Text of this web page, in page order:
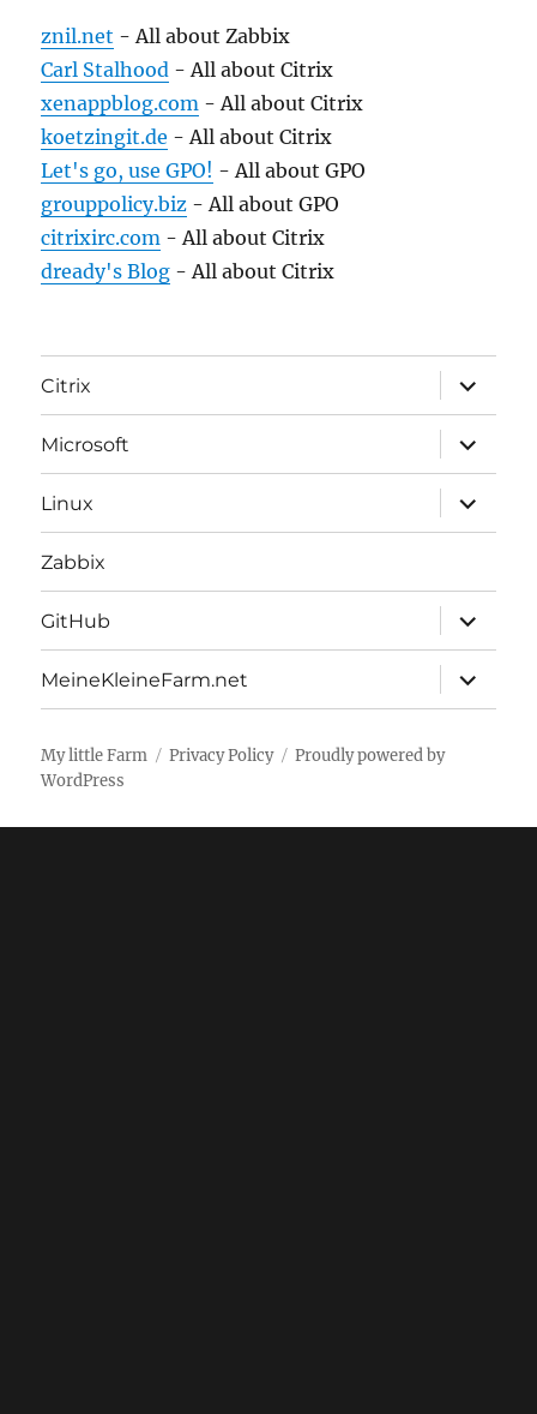
znil.net - All about Zabbix
Carl Stalhood - All about Citrix
xenappblog.com - All about Citrix
koetzingit.de - All about Citrix
Let's go, use GPO! - All about GPO
grouppolicy.biz - All about GPO
citrixirc.com - All about Citrix
dready's Blog - All about Citrix
Citrix
expand
child
menu
Microsoft
expand
child
menu
Linux
expand
child
menu
Zabbix
GitHub
expand
child
menu
MeineKleineFarm.net
expand
child
menu
My little Farm Privacy Policy
Proudly powered by
WordPress